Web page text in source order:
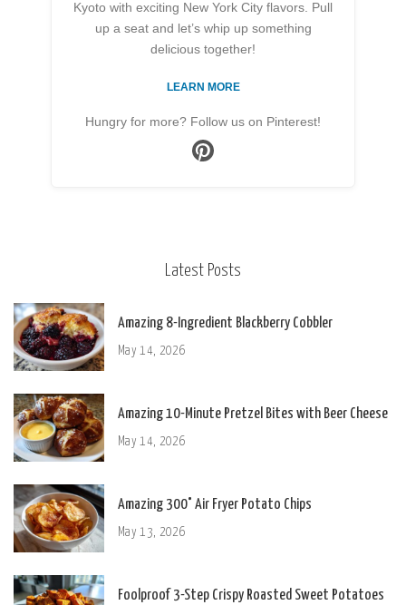
Kyoto with exciting New York City flavors. Pull
up a seat and let’s whip up something
delicious together!
LEARN MORE
Hungry for more? Follow us on Pinterest!
Latest Posts
Amazing 8-Ingredient Blackberry Cobbler
May 14, 2026
Amazing 10-Minute Pretzel Bites with Beer Cheese
May 14, 2026
Amazing 300° Air Fryer Potato Chips
May 13, 2026
Foolproof 3-Step Crispy Roasted Sweet Potatoes